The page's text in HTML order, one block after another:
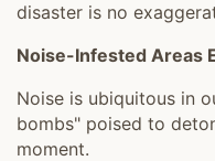
disaster is no
Noise-Infested Areas
Noise is ubiquitous in
bombs" poised to
moment.